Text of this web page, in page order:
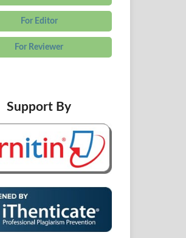
For Editor
For Reviewer
Support By